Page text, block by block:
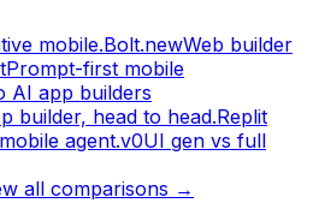
mobile.Bolt.newWeb builder
Prompt-first mobile
AI app builders
builder, head to head.Replit
agent.v0UI gen vs full
all comparisons →